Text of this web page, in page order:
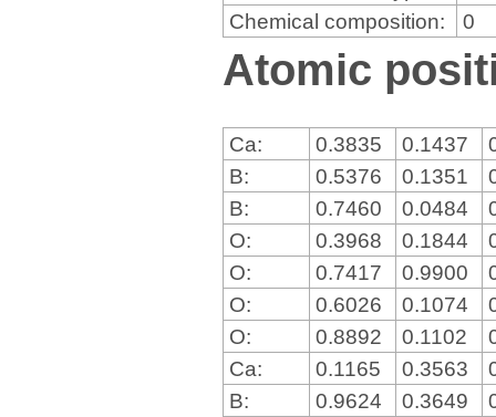
Chemical composition:
0
Atomic
Ca: 0.3835 0.1437
B:
0.5376 0.1351
B:
0.7460 0.0484
O:
0.3968 0.1844
O:
0.7417 0.9900
O:
0.6026 0.1074
O:
0.8892 0.1102
Ca:
0.1165 0.3563
B:
0.9624 0.3649